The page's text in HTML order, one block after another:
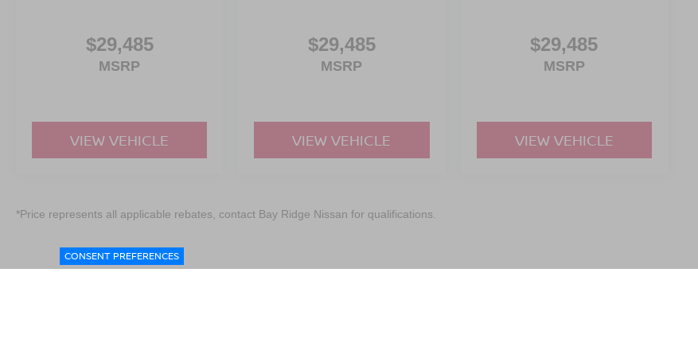
$29,485
MSRP
VIEW VEHICLE
$29,485
MSRP
VIEW VEHICLE
$29,485
MSRP
VIEW VEHICLE
*Price represents all applicable rebates, contact Bay Ridge Nissan for qualifications.
CONSENT PREFERENCES